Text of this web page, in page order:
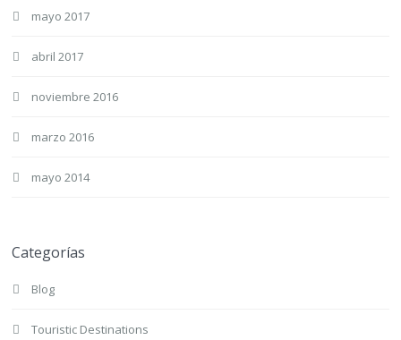
mayo 2017
abril 2017
noviembre 2016
marzo 2016
mayo 2014
Categorías
Blog
Touristic Destinations